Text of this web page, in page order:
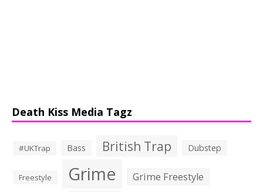
Death Kiss Media Tagz
#UKTrap Bass British Trap Dubstep
Freestyle Grime Grime Freestyle